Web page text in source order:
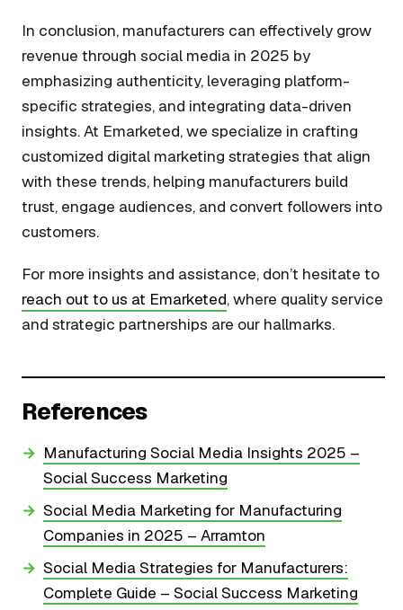
In conclusion, manufacturers can effectively grow
revenue through social media in 2025 by
emphasizing authenticity, leveraging platform-
specific strategies, and integrating data-driven
insights. At Emarketed, we specialize in crafting
customized digital marketing strategies that align
with these trends, helping manufacturers build
trust, engage audiences, and convert followers into
customers.
For more insights and assistance, don’t hesitate to
reach out to us at Emarketed, where quality service
and strategic partnerships are our hallmarks.
References
Manufacturing Social Media Insights 2025 –
Social Success Marketing
Social Media Marketing for Manufacturing
Companies in 2025 – Arramton
Social Media Strategies for Manufacturers:
Complete Guide – Social Success Marketing